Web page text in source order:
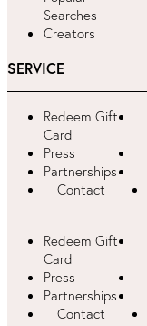
Searches
Creators
SERVICE
Redeem Gift
Card
Press
Partnerships
Contact
Redeem Gift
Card
Press
Partnerships
Contact